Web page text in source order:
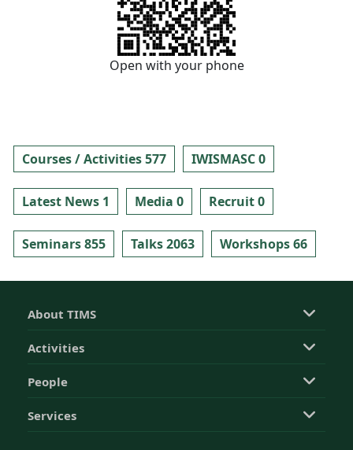
Open with your phone
Courses / Activities 577 IWISMASC 0
Latest News 1 Media 0 Recruit 0
Seminars 855 Talks 2063 Workshops 66
About TIMS
Activities
People
Services